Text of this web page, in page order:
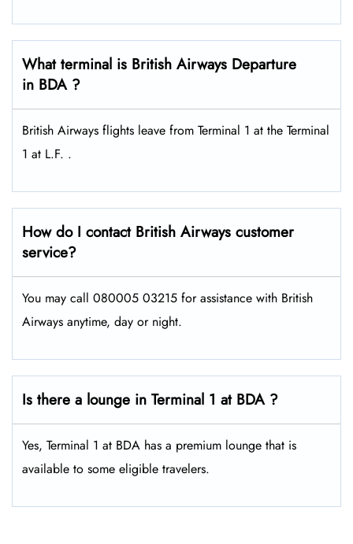
What terminal is British Airways Departure
in BDA ?
British Airways flights leave from Terminal 1 at the Terminal
1 at L.F. .
How do I contact British Airways customer
service?
You may call 080005 03215 for assistance with British
Airways anytime, day or night.
Is there a lounge in Terminal 1 at BDA ?
Yes, Terminal 1 at BDA has a premium lounge that is
available to some eligible travelers.